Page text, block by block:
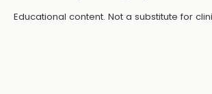
Educational content. Not a substitute for